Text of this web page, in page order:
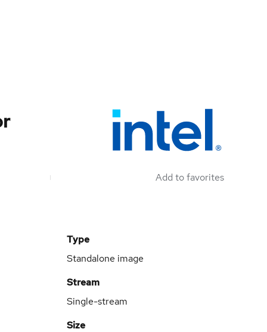
Add to favorites
Type
Standalone image
Stream
Single-stream
Size